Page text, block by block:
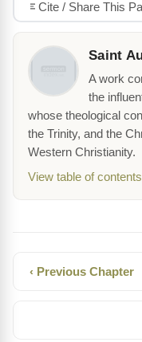
Cite / Share This
Saint
A work
the
whose theological
the Trinity, and the
Western Christianity.
View table of
‹ Previous Chapter